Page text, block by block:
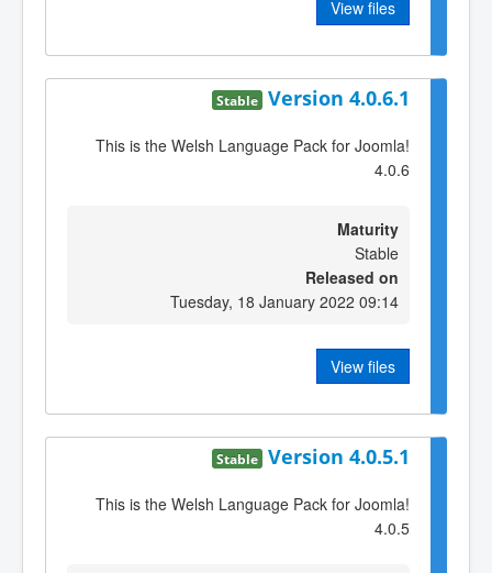
View files
Version 4.0.6.1
Stable
This is the Welsh Language Pack for Joomla!
4.0.6
Maturity
Stable
Released on
Tuesday, 18 January 2022 09:14
View files
Version 4.0.5.1
Stable
This is the Welsh Language Pack for Joomla!
4.0.5